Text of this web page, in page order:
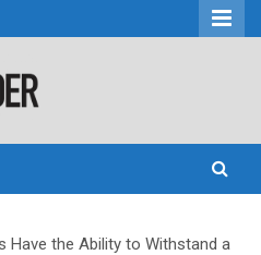
Have the Ability to Withstand a